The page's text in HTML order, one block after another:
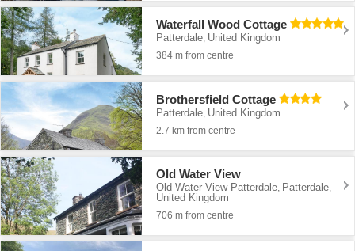
Waterfall Wood Cottage
Patterdale, United Kingdom
384 m from centre
Brothersfield Cottage
Patterdale, United Kingdom
2.7 km from centre
Old Water View
Old Water View Patterdale Patterdale
United Kingdom
706 m from centre